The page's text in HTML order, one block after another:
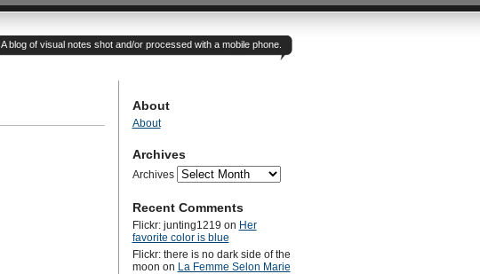
A blog of visual notes shot and/or processed with a mobile phone.
About
About
Archives
Archives
Recent Comments
Flickr: junting1219 on Her
favorite color is blue
Flickr: there is no dark side of the
moon on La Femme Selon Marie